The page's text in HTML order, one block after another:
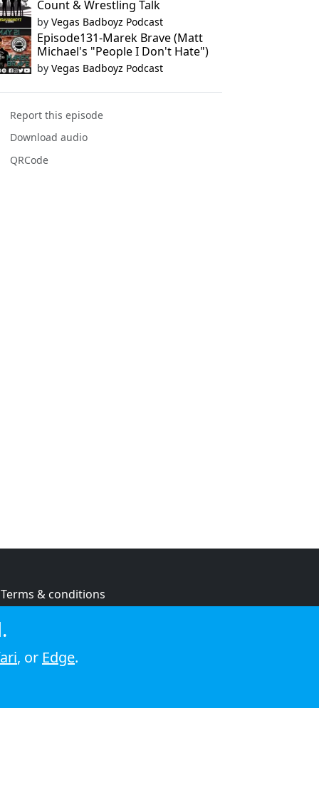
Count & Wrestling Talk
by Vegas Badboyz Podcast
Episode131-Marek Brave (Matt
Michael's "People I Don't Hate")
by Vegas Badboyz Podcast
Report this episode
Download audio
QRCode
Terms & conditions
Cookie policy
, or Edge.